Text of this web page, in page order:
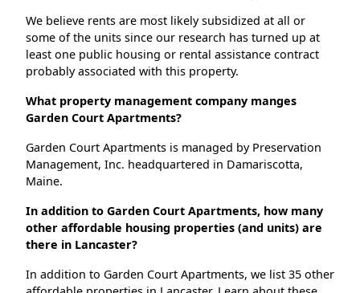
We believe rents are most likely subsidized at all or
some of the units since our research has turned up at
least one public housing or rental assistance contract
probably associated with this property.
What property management company manges
Garden Court Apartments?
Garden Court Apartments is managed by Preservation
Management, Inc. headquartered in Damariscotta,
Maine.
In addition to Garden Court Apartments, how many
other affordable housing properties (and units) are
there in Lancaster?
In addition to Garden Court Apartments, we list 35 other